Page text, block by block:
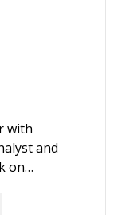
with
and
on